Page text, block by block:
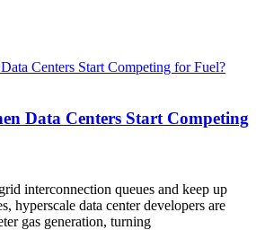
Data Centers Start Competing
interconnection queues and keep up
hyperscale data center developers are
gas generation, turning